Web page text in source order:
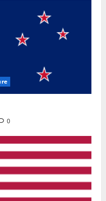
0